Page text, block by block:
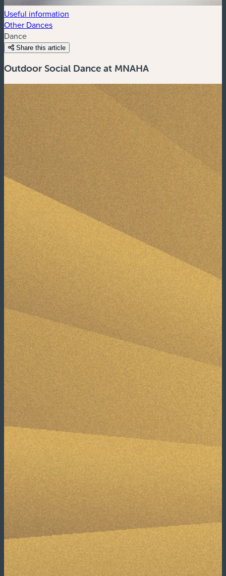
Useful information
Other Dances
Dance
Share this article
Outdoor Social Dance at MNAHA